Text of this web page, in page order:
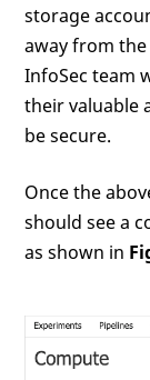
storage
away from
InfoSec team
their valuable
be secure.
Once the
should see a
as shown in